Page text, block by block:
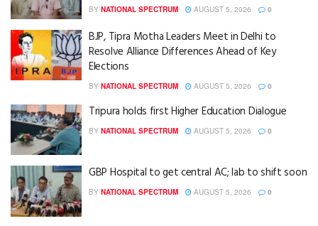
BY NATIONAL SPECTRUM AUGUST 5, 2026 0
BJP, Tipra Motha Leaders Meet in Delhi to
Resolve Alliance Differences Ahead of Key
Elections
BY NATIONAL SPECTRUM AUGUST 5, 2026 0
Tripura holds first Higher Education Dialogue
BY NATIONAL SPECTRUM AUGUST 5, 2026 0
GBP Hospital to get central AC; lab to shift soon
BY NATIONAL SPECTRUM AUGUST 5, 2026 0